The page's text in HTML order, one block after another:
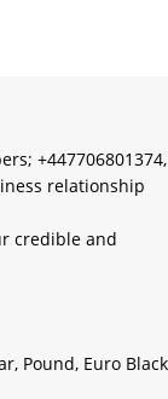
+447706801374,
relationship
credible and
Pound, Euro Black